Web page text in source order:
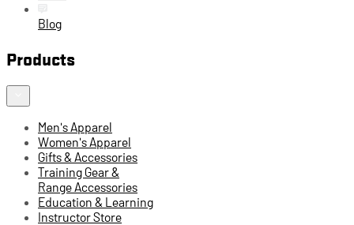
Blog
Products
Men's Apparel
Women's Apparel
Gifts & Accessories
Training Gear &
Range Accessories
Education & Learning
Instructor Store